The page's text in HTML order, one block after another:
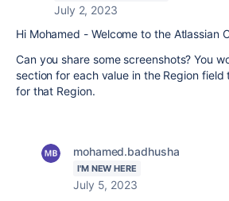
July 2, 2023
Hi Mohamed - Welcome to the Atlassian
Can you share some screenshots? You
section for each value in the Region field
for that Region.
mohamed.badhusha
I'M NEW HERE
July 5, 2023